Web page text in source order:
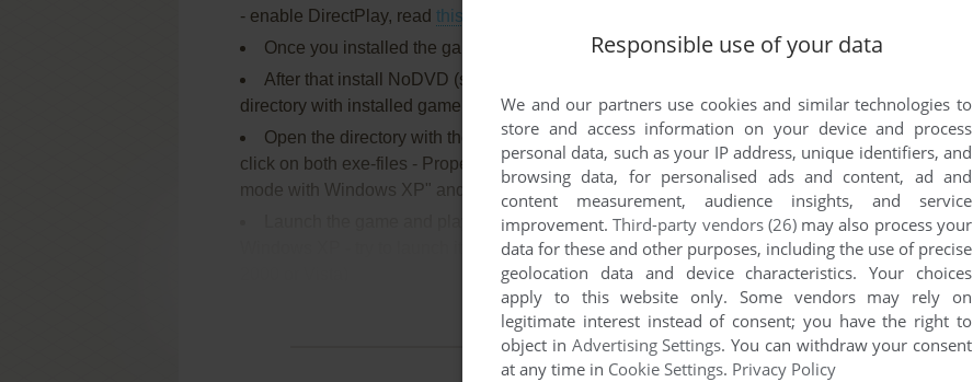
Read Full Description
- enable DirectPlay, read this
Once you installed the game - install the patch
After that install NoDVD (simply copy mainapp.exe from the archive and put it into
directory with installed game, replacing original mainapp.exe)
Open the directory with the game and find Madden08.exe and mainapp.exe. Right
click on both exe-files - Properties - Compatibility - Set "Run this app in compatibility
mode with Windows XP" and "Run as administrator"
Launch the game and play. If the game doesn't work in compatibility mode with
Windows XP - try to launch it in compatibility mode with other version of Windows (98,
Responsible use of your data
We and our partners use cookies and similar technologies to
store and access information on your device and process
personal data, such as your IP address, unique identifiers, and
browsing data, for personalised ads and content, ad and
content measurement, audience insights, and service
improvement.Third-party vendors (26)may also process your
data for these and other purposes, including the use of precise
geolocation data and device characteristics. Your choices
apply to this website only. Some vendors may rely on
legitimate interest instead of consent; you have the right to
object in Advertising Settings. You can withdraw your consent
at any time in Cookie Settings. Privacy Policy